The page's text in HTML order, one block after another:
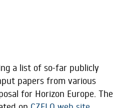
a list of so-far publicly
papers from various
for Horizon Europe. The